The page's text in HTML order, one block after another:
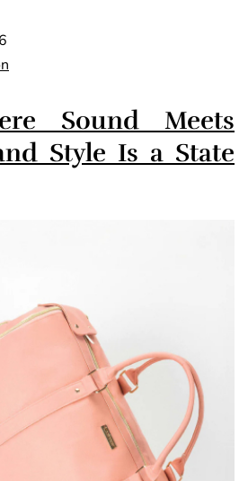
Sound Meets
Style Is a State